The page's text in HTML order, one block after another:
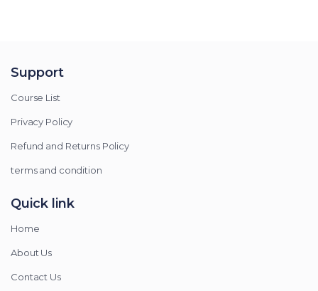
Support
Course List
Privacy Policy
Refund and Returns Policy
terms and condition
Quick link
Home
About Us
Contact Us